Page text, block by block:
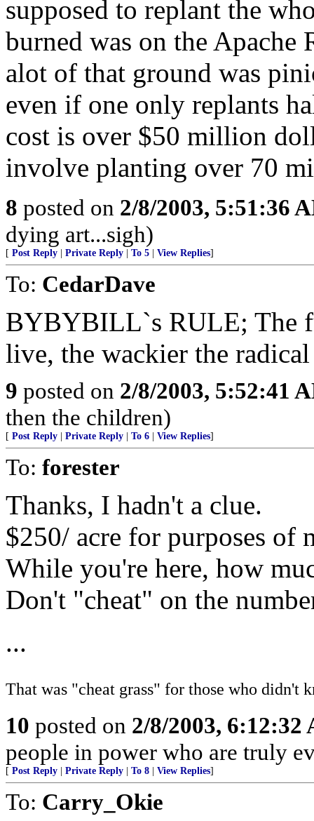
supposed to replant the
burned was on the Apache
alot of that ground was
even if one only replants
cost is over $50 million
involve planting over 70
8 posted on 2/8/2003, 5:51:36
dying art...sigh)
[ Post Reply Private Reply To 5 View Replies]
To: CedarDave
BYBYBILL`s RULE; The
live, the wackier the
9 posted on 2/8/2003, 5:52:41
then the children)
[ Post Reply Private Reply To 6 View Replies]
To: forester
Thanks, I hadn't a clue.
$250/ acre for purposes of
While you're here, how
Don't "cheat" on the
...
That was "cheat grass" for those who didn't
10 posted on 2/8/2003, 6:12:32
people in power who are truly
[ Post Reply Private Reply To 8 View Replies]
To: Carry_Okie